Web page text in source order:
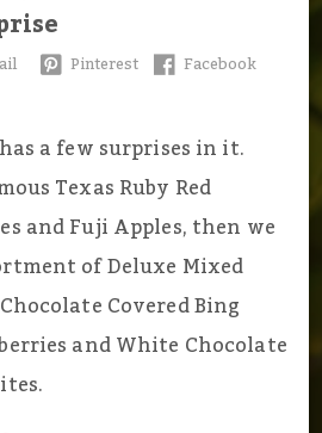
Pinterest
Facebook
a few surprises in it.
Texas Ruby Red
and Fuji Apples, then we
of Deluxe Mixed
Covered Bing
and White Chocolate